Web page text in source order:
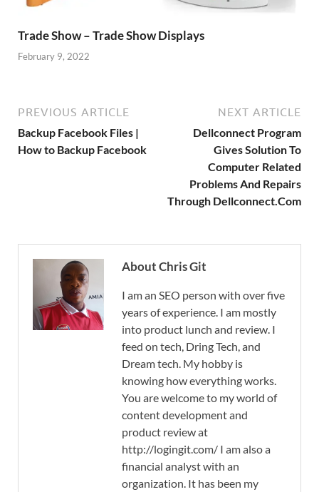
Trade Show – Trade Show Displays
February 9, 2022
PREVIOUS ARTICLE
Backup Facebook Files |
How to Backup Facebook
NEXT ARTICLE
Dellconnect Program
Gives Solution To
Computer Related
Problems And Repairs
Through Dellconnect.Com
About Chris Git
I am an SEO person with over five
years of experience. I am mostly
into product lunch and review. I
feed on tech, Dring Tech, and
Dream tech. My hobby is
knowing how everything works.
You are welcome to my world of
content development and
product review at
http://logingit.com/ I am also a
financial analyst with an
organization. It has been my